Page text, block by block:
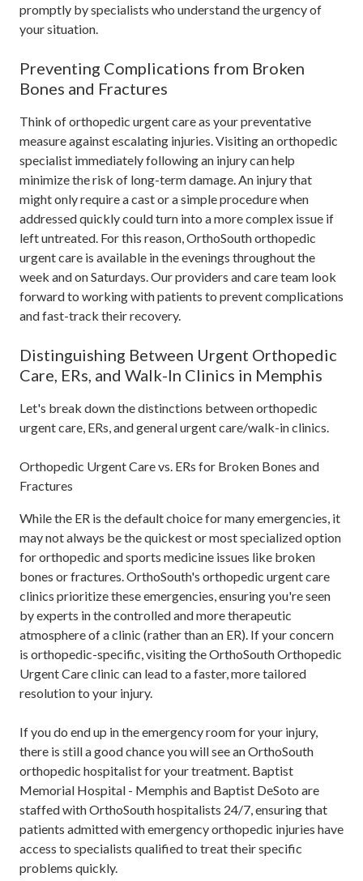
promptly by specialists who understand the urgency of
your situation.
Preventing Complications from Broken
Bones and Fractures
Think of orthopedic urgent care as your preventative
measure against escalating injuries. Visiting an orthopedic
specialist immediately following an injury can help
minimize the risk of long-term damage. An injury that
might only require a cast or a simple procedure when
addressed quickly could turn into a more complex issue if
left untreated. For this reason, OrthoSouth orthopedic
urgent care is available in the evenings throughout the
week and on Saturdays. Our providers and care team look
forward to working with patients to prevent complications
and fast-track their recovery.
Distinguishing Between Urgent Orthopedic
Care, ERs, and Walk-In Clinics in Memphis
Let's break down the distinctions between orthopedic
urgent care, ERs, and general urgent care/walk-in clinics.
Orthopedic Urgent Care vs. ERs for Broken Bones and
Fractures
While the ER is the default choice for many emergencies, it
may not always be the quickest or most specialized option
for orthopedic and sports medicine issues like broken
bones or fractures. OrthoSouth's orthopedic urgent care
clinics prioritize these emergencies, ensuring you're seen
by experts in the controlled and more therapeutic
atmosphere of a clinic (rather than an ER). If your concern
is orthopedic-specific, visiting the OrthoSouth Orthopedic
Urgent Care clinic can lead to a faster, more tailored
resolution to your injury.
If you do end up in the emergency room for your injury,
there is still a good chance you will see an OrthoSouth
orthopedic hospitalist for your treatment. Baptist
Memorial Hospital - Memphis and Baptist DeSoto are
staffed with OrthoSouth hospitalists 24/7, ensuring that
patients admitted with emergency orthopedic injuries have
access to specialists qualified to treat their specific
problems quickly.